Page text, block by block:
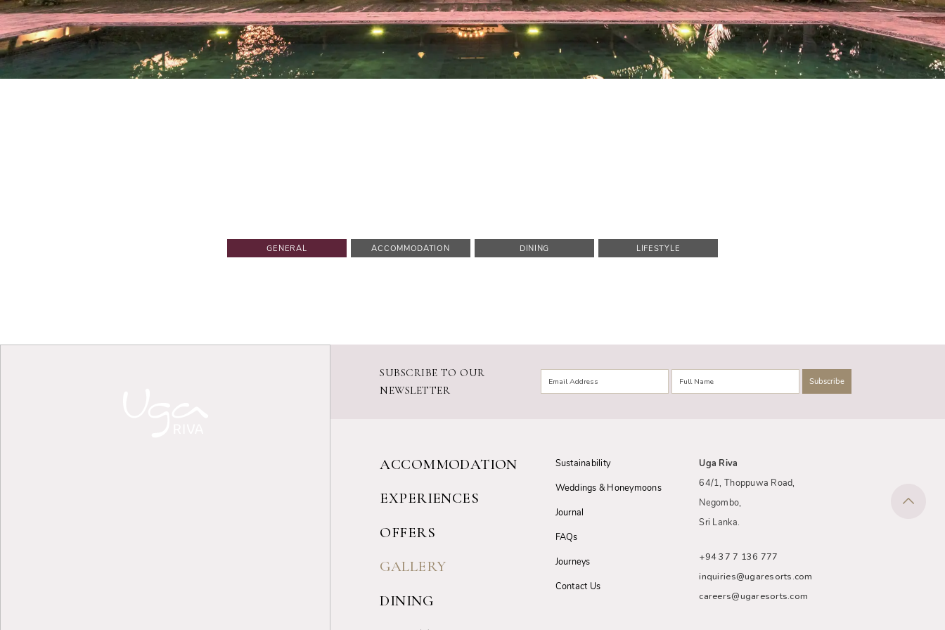
GENERAL ACCOMMODATION DINING LIFESTYLE
SUBSCRIBE TO OUR
NEWSLETTER
ACCOMMODATION
EXPERIENCES
OFFERS
GALLERY
DINING
Sustainability
Weddings & Honeymoons
Journal
FAQs
Journeys
Contact Us
Uga Riva
64/1, Thoppuwa Road,
Negombo,
Sri Lanka.
+94 37 7 136 777
inquiries@ugaresorts.com
careers@ugaresorts.com